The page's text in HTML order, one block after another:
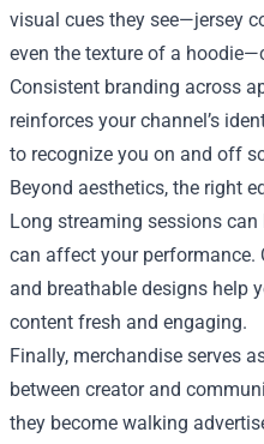
visual cues they see—jersey
even the texture of a
Consistent branding across
reinforces your channel’s
to recognize you on and off
Beyond aesthetics, the right
Long streaming sessions
can affect your performance.
and breathable designs help
content fresh and engaging.
Finally, merchandise serves
between creator and
they become walking